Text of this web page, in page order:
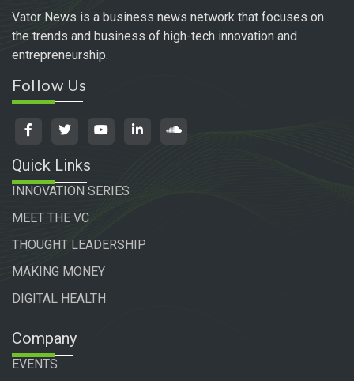
Vator News is a business news network that focuses on
the trends and business of high-tech innovation and
entrepreneurship.
Follow Us
Quick Links
INNOVATION SERIES
MEET THE VC
THOUGHT LEADERSHIP
MAKING MONEY
DIGITAL HEALTH
Company
EVENTS